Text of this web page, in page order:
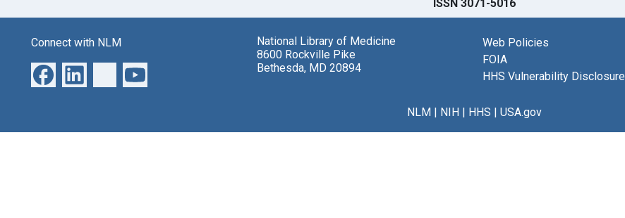
ISSN 3071-5016
Connect with NLM
National Library of Medicine
8600 Rockville Pike
Bethesda, MD 20894
Web Policies
FOIA
HHS Vulnerability Disclosure
NLM| NIH| HHS | USA.gov